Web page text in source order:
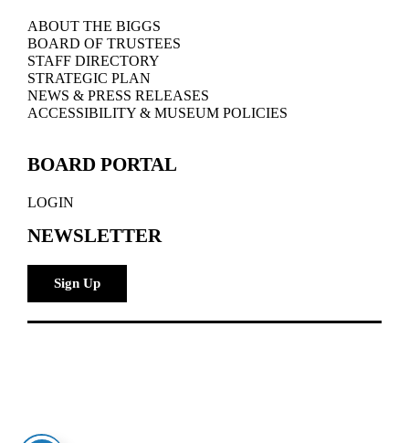
ABOUT THE BIGGS
BOARD OF TRUSTEES
STAFF DIRECTORY
STRATEGIC PLAN
NEWS & PRESS RELEASES
ACCESSIBILITY & MUSEUM POLICIES
BOARD PORTAL
LOGIN
NEWSLETTER
Sign Up